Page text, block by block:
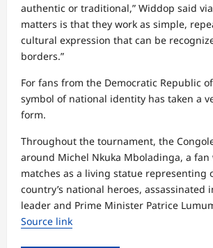
authentic or traditional,” Widdop said
matters is that they work as simple,
cultural expression that can be
borders.”
For fans from the Democratic Republic
symbol of national identity has taken a
form.
Throughout the tournament, the
around Michel Nkuka Mboladinga, a fan
matches as a living statue representing
country’s national heroes, assassinated
leader and Prime Minister Patrice
Source link